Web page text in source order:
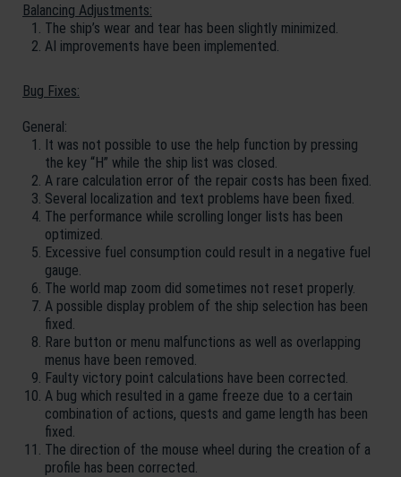
Balancing Adjustments:
The ship’s wear and tear has been slightly minimized.
AI improvements have been implemented.
Bug Fixes:
General:
It was not possible to use the help function by pressing
the key “H” while the ship list was closed.
A rare calculation error of the repair costs has been fixed.
Several localization and text problems have been fixed.
The performance while scrolling longer lists has been
optimized.
Excessive fuel consumption could result in a negative fuel
gauge.
The world map zoom did sometimes not reset properly.
A possible display problem of the ship selection has been
fixed.
Rare button or menu malfunctions as well as overlapping
menus have been removed.
Faulty victory point calculations have been corrected.
A bug which resulted in a game freeze due to a certain
combination of actions, quests and game length has been
fixed.
The direction of the mouse wheel during the creation of a
profile has been corrected.